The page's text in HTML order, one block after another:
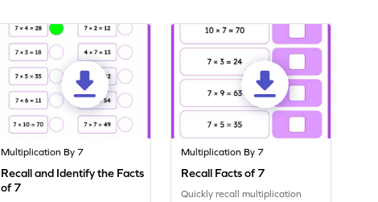
Multiplication By 7
Recall and Identify the Facts
of 7
Multiplication By 7
Recall Facts of 7
Quickly recall multiplication